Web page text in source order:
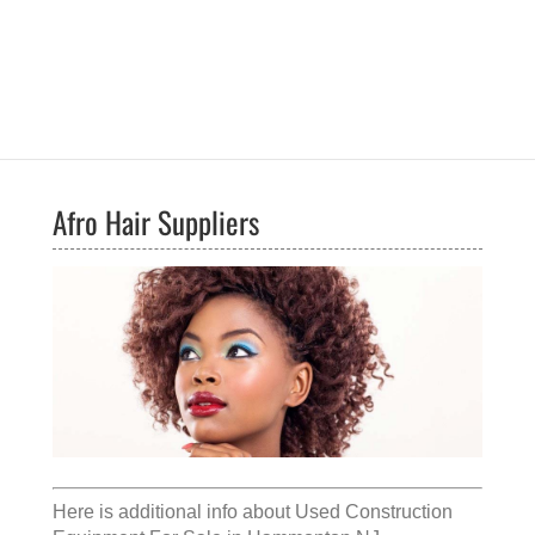
Afro Hair Suppliers
Here is additional info about Used Construction